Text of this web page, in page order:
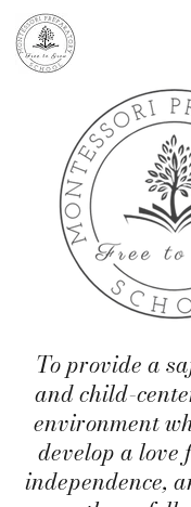
To provide a
and child-
environment
develop a
independence,